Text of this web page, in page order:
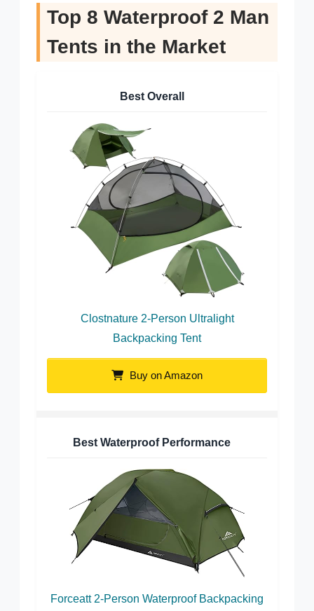
Top 8 Waterproof 2 Man
Tents in the Market
Best Overall
Clostnature 2-Person Ultralight
Backpacking Tent
Buy on Amazon
Best Waterproof Performance
Forceatt 2-Person Waterproof Backpacking